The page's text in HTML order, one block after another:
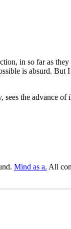
in so far as
is absurd. But
the advance of
Mind as a. All